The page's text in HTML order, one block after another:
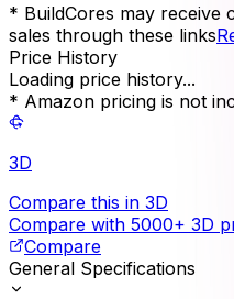
* BuildCores may receive
sales through these links
Price History
Loading price history...
* Amazon pricing is not
3D
Compare this in 3D
Compare with 5000+ 3D
Compare
General Specifications